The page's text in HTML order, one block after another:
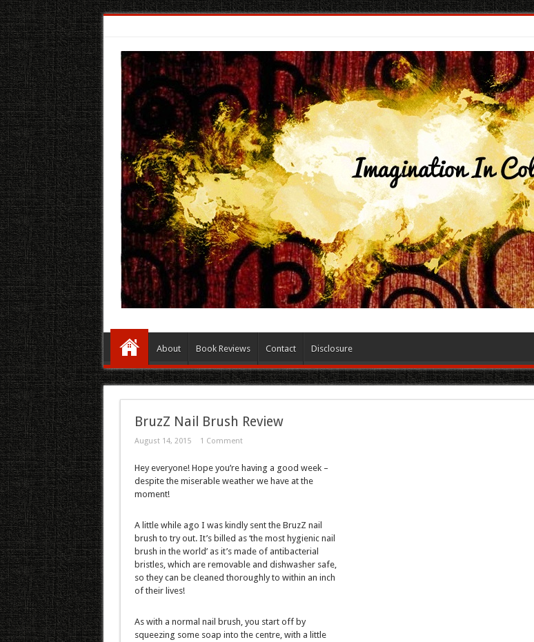
About Book Reviews Contact Disclosure
BruzZ Nail Brush Review
August 14, 2015 1 Comment
Hey everyone! Hope you’re having a good week –
despite the miserable weather we have at the
moment!
A little while ago I was kindly sent the BruzZ nail
brush to try out. It’s billed as ‘the most hygienic nail
brush in the world’ as it’s made of antibacterial
bristles, which are removable and dishwasher safe,
so they can be cleaned thoroughly to within an inch
of their lives!
As with a normal nail brush, you start off by
squeezing some soap into the centre, with a little